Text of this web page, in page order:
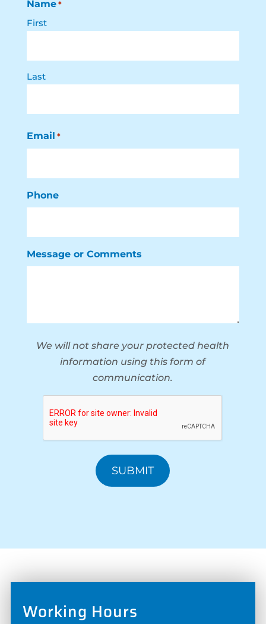
Name *
First
Last
Email *
Phone
Message or Comments
We will not share your protected health
information using this form of
communication.
Working Hours